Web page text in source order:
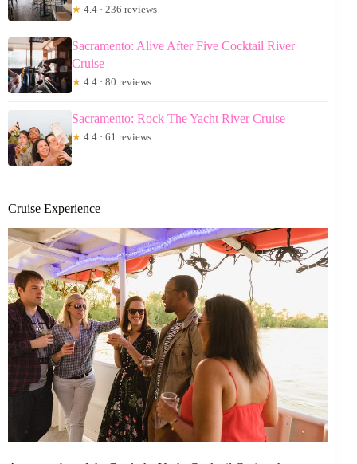
★ 4.4 · 236 reviews
Sacramento: Alive After Five Cocktail River
Cruise
★ 4.4 · 80 reviews
Sacramento: Rock The Yacht River Cruise
★ 4.4 · 61 reviews
Cruise Experience